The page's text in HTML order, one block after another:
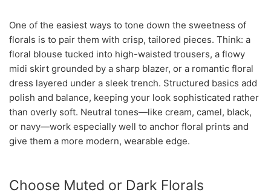
One of the easiest ways to tone down the sweetness of
florals is to pair them with crisp, tailored pieces. Think: a
floral blouse tucked into high-waisted trousers, a flowy
midi skirt grounded by a sharp blazer, or a romantic floral
dress layered under a sleek trench. Structured basics add
polish and balance, keeping your look sophisticated rather
than overly soft. Neutral tones—like cream, camel, black,
or navy—work especially well to anchor floral prints and
give them a more modern, wearable edge.
Choose Muted or Dark Florals